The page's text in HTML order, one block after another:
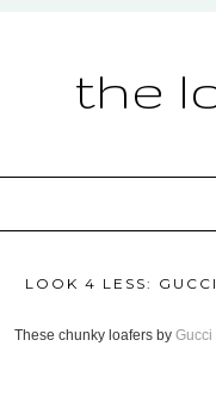
the
LOOK 4 LESS:
These chunky loafers by Gucci